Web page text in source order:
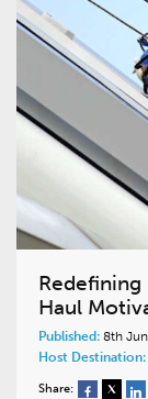
Haul
Published: 8th
Host Destination:
Share: